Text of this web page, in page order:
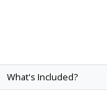
What's Included?